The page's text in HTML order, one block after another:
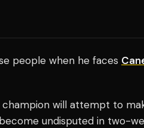
people when he faces
champion will attempt to
undisputed in two-